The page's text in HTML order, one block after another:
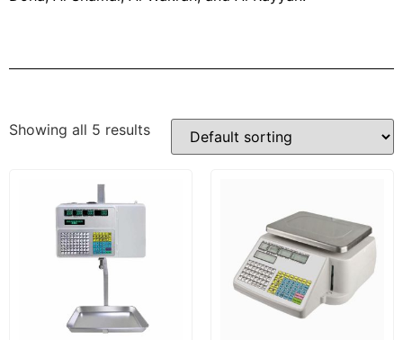
Showing all 5 results